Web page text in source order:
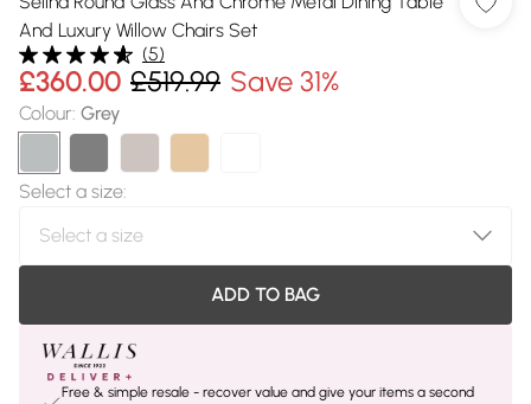
And Luxury Willow Chairs Set
(5)
£360.00 £519.99 Save 31%
Colour: Grey
Select a size:
ADD TO BAG
Free & simple resale - recover value and give your items a second